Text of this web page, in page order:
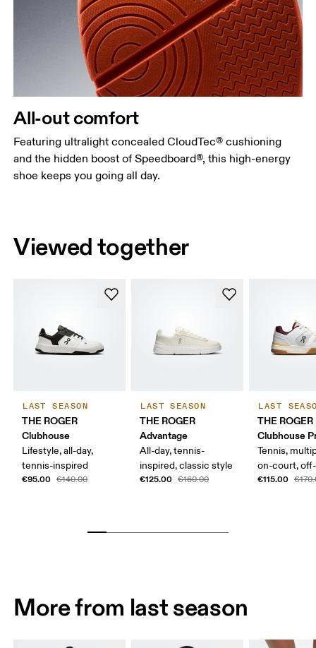
All-out comfort
Featuring ultralight concealed CloudTec® cushioning
and the hidden boost of Speedboard®, this high-energy
shoe keeps you going all day.
Viewed together
LAST SEASON
THE ROGER
Clubhouse
Lifestyle, all-day,
tennis-inspired
€95.00 €140.00
LAST SEASON
THE ROGER
Advantage
All-day, tennis-
inspired, classic style
€125.00 €160.00
LAST
THE ROGER
Clubhouse
Tennis,
on-court,
€115.00
More from last season